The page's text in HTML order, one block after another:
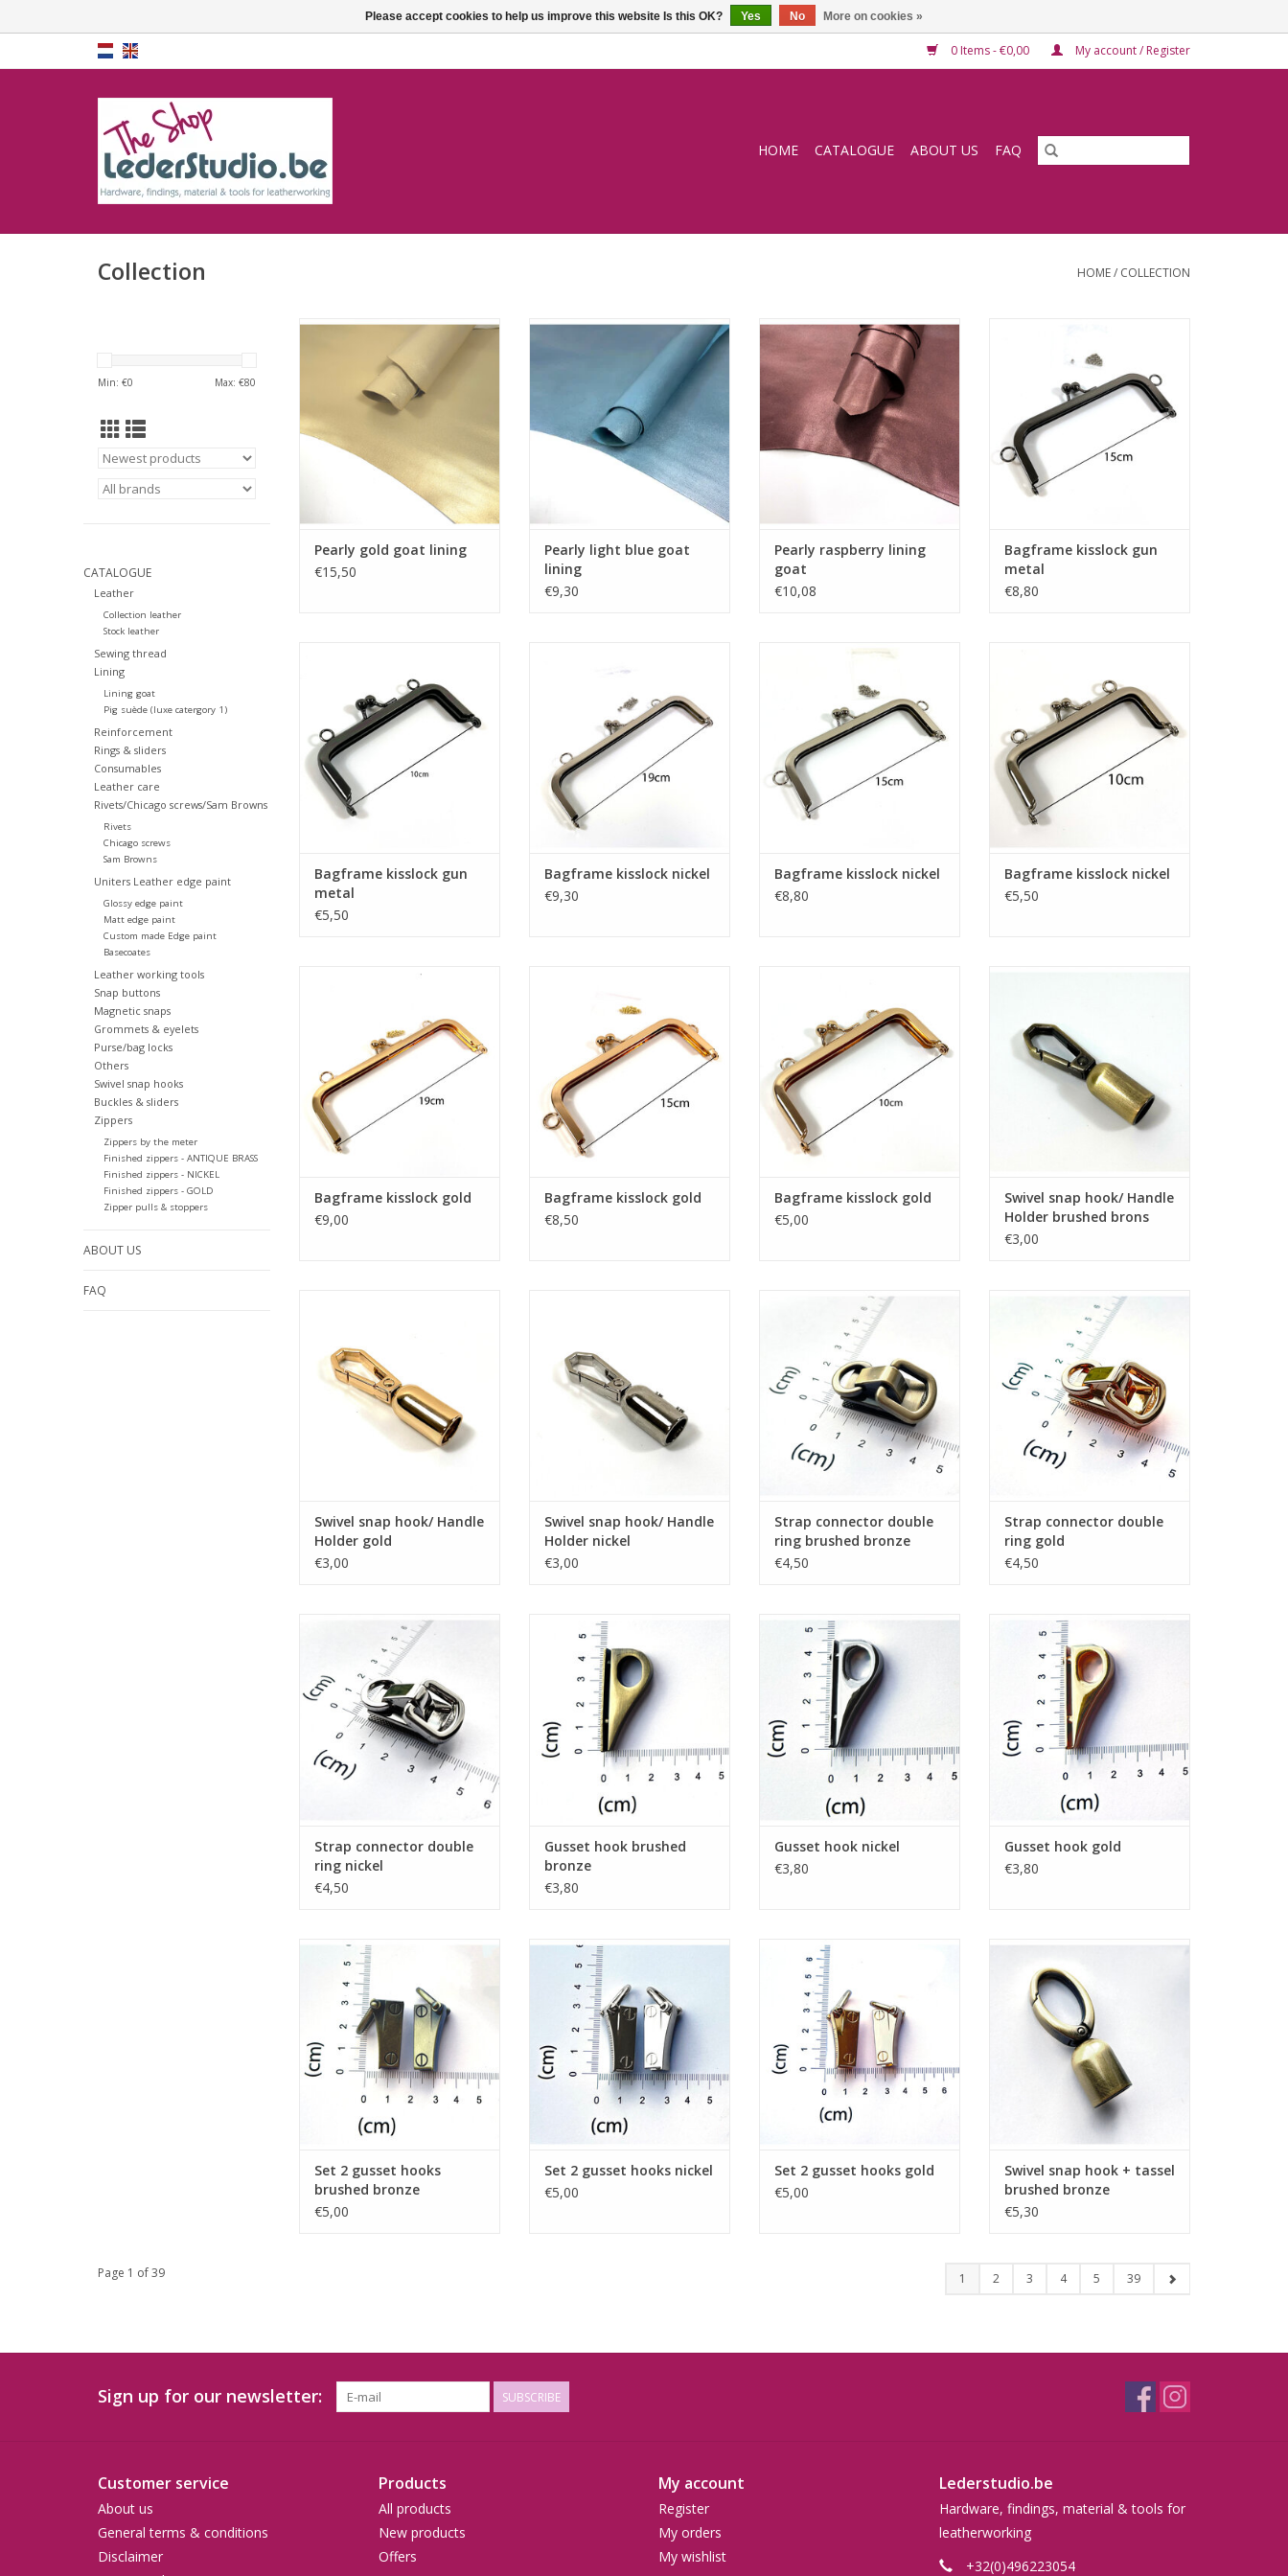
0 Items - €0,00 My account / Register
HOME CATALOGUE ABOUT US FAQ
Collection HOME/ COLLECTION
Min: €0 Max: €80
CATALOGUE
Leather
Collection leather
Stock leather
Sewing thread
Lining
Lining goat
Pig suède (luxe catergory 1)
Reinforcement
Rings & sliders
Consumables
Leather care
Rivets/Chicago screws/Sam Browns
Rivets
Chicago screws
Sam Browns
Uniters Leather edge paint
Glossy edge paint
Matt edge paint
Custom made Edge paint
Basecoates
Leather working tools
Snap buttons
Magnetic snaps
Grommets & eyelets
Purse/bag locks
Others
Swivel snap hooks
Buckles & sliders
Zippers
Zippers by the meter
Finished zippers - ANTIQUE BRASS
Finished zippers - NICKEL
Finished zippers - GOLD
Zipper pulls & stoppers
ABOUT US
FAQ
Pearly gold goat lining
Pearly gold goat lining
€15,50
Pearly light blue goat lining
Pearly light blue goat
lining
€9,30
Pearly raspberry lining goat
Pearly raspberry lining
goat
€10,08
ADD TO CART
Bagframe kisslock gun
metal
€8,80
ADD TO CART
Bagframe kisslock gun
metal
€5,50
Bagframe kisslock nickel
€9,30
Bagframe kisslock nickel
ADD TO CART
Bagframe kisslock nickel
€8,80
ADD TO CART
Bagframe kisslock nickel
€5,50
Bagframe kisslock gold
Bagframe kisslock gold
€9,00
ADD TO CART
Bagframe kisslock gold
€8,50
ADD TO CART
Bagframe kisslock gold
€5,00
ADD TO CART
Swivel snap hook/ Handle
Holder brushed brons
€3,00
ADD TO CART
Swivel snap hook/ Handle
Holder gold
€3,00
Swivel snap hook/ Handle
Holder nickel
€3,00
Strap connector double ring
brushed bronze
ADD TO CART
Strap connector double
ring brushed bronze
€4,50
Strap connector double ring gold
ADD TO CART
Strap connector double
ring gold
€4,50
Strap connector double ring
nickel
ADD TO CART
Strap connector double
ring nickel
€4,50
Gusset hook brushed bronze
ADD TO CART
Gusset hook brushed
bronze
€3,80
Gusset hook nickel
ADD TO CART
Gusset hook nickel
€3,80
Gusset hook gold
ADD TO CART
Gusset hook gold
€3,80
Set 2 gusset hooks brushed
ADD TO CART
Set 2 gusset hooks
brushed bronze
€5,00
Set 2 gusset hooks nickel
ADD TO CART
Set 2 gusset hooks nickel
€5,00
Set 2 gusset hooks gold
ADD TO CART
Set 2 gusset hooks gold
€5,00
brushed bronze
ADD TO CART
Swivel snap hook + tassel
brushed bronze
€5,30
Page 1 of 39 1 2 3 4 5 39
Sign up for our newsletter: SUBSCRIBE
Customer service
About us
General terms & conditions
Disclaimer
Products
All products
New products
Offers
My account
Register
My orders
My wishlist
Lederstudio.be
Hardware, findings, material & tools for
leatherworking
+32(0)496223054
Please accept cookies to help us improve this website Is this OK? Yes No More on cookies »